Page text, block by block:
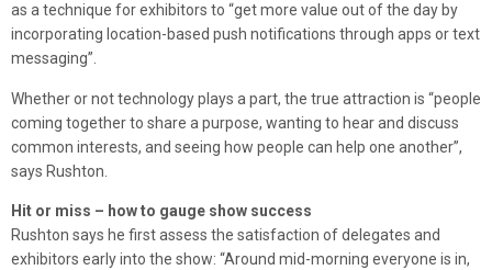
as a technique for exhibitors to “get more value out of the day by
incorporating location-based push notifications through apps or text
messaging”.
Whether or not technology plays a part, the true attraction is “people
coming together to share a purpose, wanting to hear and discuss
common interests, and seeing how people can help one another”,
says Rushton.
Hit or miss – how to gauge show success
Rushton says he first assess the satisfaction of delegates and
exhibitors early into the show: “Around mid-morning everyone is in,